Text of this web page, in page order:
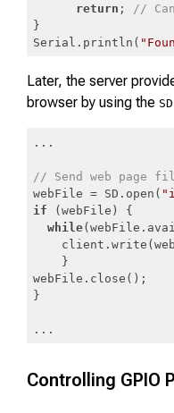
return ;
//
}
Serial.println(
Later, the server
browser by using the
...
// Send web page
webFile = SD.open(
if (webFile) {
while
    }
webFile.close();
}
...
Controlling GPIO